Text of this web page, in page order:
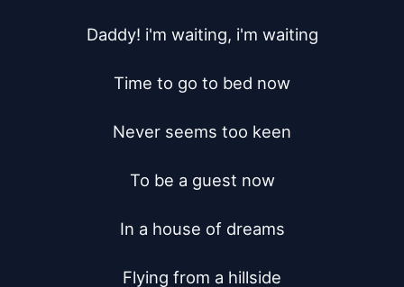
Daddy! i'm waiting, i'm waiting
Time to go to bed now
Never seems too keen
To be a guest now
In a house of dreams
Flying from a hillside